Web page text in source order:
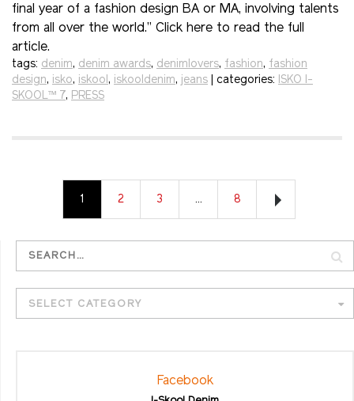
final year of a fashion design BA or MA, involving talents
from all over the world.” Click here to read the full
article.
tags: denim, denim awards, denimlovers, fashion, fashion
design, isko, iskool, iskooldenim, jeans | categories: ISKO I-
SKOOL™ 7, PRESS
1 2 3 … 8
SELECT CATEGORY
Facebook